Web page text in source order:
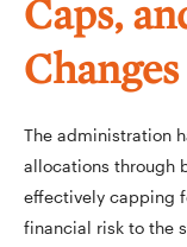
Caps,
Changes
The administration
allocations through
effectively capping
financial risk to the